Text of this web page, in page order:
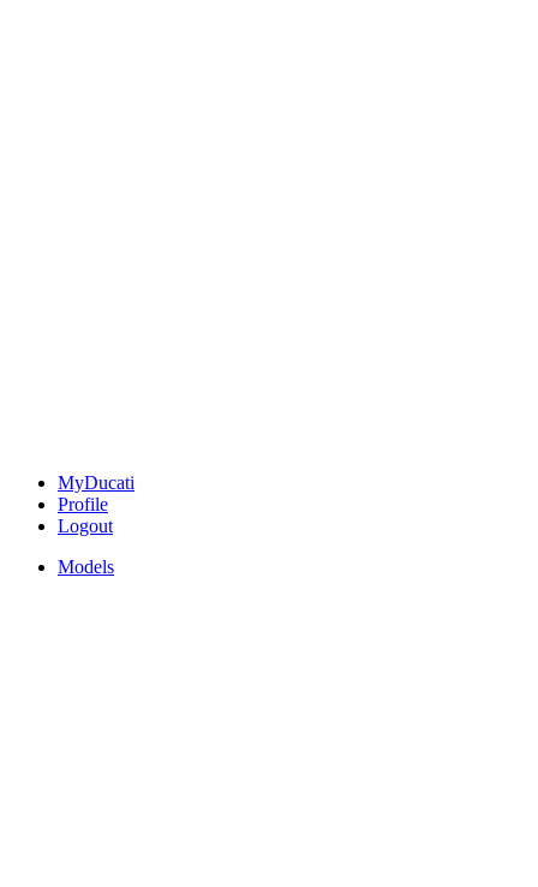
MyDucati
Profile
Logout
Models